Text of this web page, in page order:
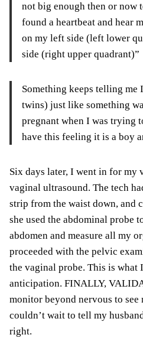
not big enough then or now
found a heartbeat and hear
on my left side (left lower
side (right upper quadrant)”
Something keeps telling
twins) just like something
pregnant when I was trying
have this feeling it is a boy
Six days later, I went in for my
vaginal ultrasound. The tech
strip from the waist down, and
she used the abdominal probe
abdomen and measure all my
proceeded with the pelvic
the vaginal probe. This is
anticipation. FINALLY,
monitor beyond nervous to see
couldn’t wait to tell my
right.